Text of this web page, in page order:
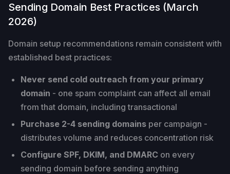
Sending Domain Best Practices (March
2026)
Domain setup recommendations remain consistent with
established best practices:
Never send cold outreach from your primary
domain - one spam complaint can affect all email
from that domain, including transactional
Purchase 2-4 sending domains per campaign -
distributes volume and reduces concentration risk
Configure SPF, DKIM, and DMARC on every
sending domain before sending anything